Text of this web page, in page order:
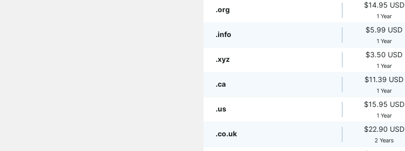
.org
$14.95 USD
1 Year
.info
$5.99 USD
1 Year
.xyz
$3.50 USD
1 Year
.ca
$11.39 USD
1 Year
.us
$15.95 USD
1 Year
.co.uk
$22.90 USD
2 Years